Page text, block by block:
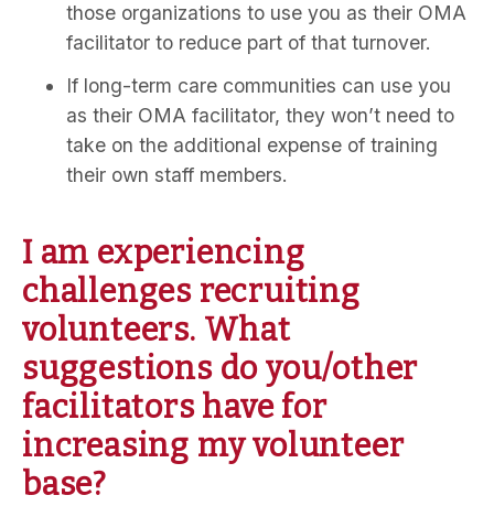
those organizations to use you as their OMA
facilitator to reduce part of that turnover.
If long-term care communities can use you
as their OMA facilitator, they won’t need to
take on the additional expense of training
their own staff members.
I am experiencing
challenges recruiting
volunteers. What
suggestions do you/other
facilitators have for
increasing my volunteer
base?